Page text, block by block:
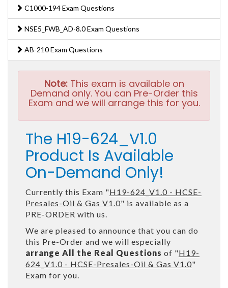
C1000-194 Exam Questions
NSE5_FWB_AD-8.0 Exam Questions
AB-210 Exam Questions
Note:This exam is available on
Demand only. You can Pre-Order this
Exam and we will arrange this for you.
The H19-624_V1.0
Product Is Available
On-Demand Only!
Currently this Exam "H19-624_V1.0 - HCSE-
Presales-Oil & Gas V1.0" is available as a
PRE-ORDER with us.
We are pleased to announce that you can do
this Pre-Order and we will especially
arrange All the Real Questions of "H19-
624_V1.0 - HCSE-Presales-Oil & Gas V1.0"
Exam for you.